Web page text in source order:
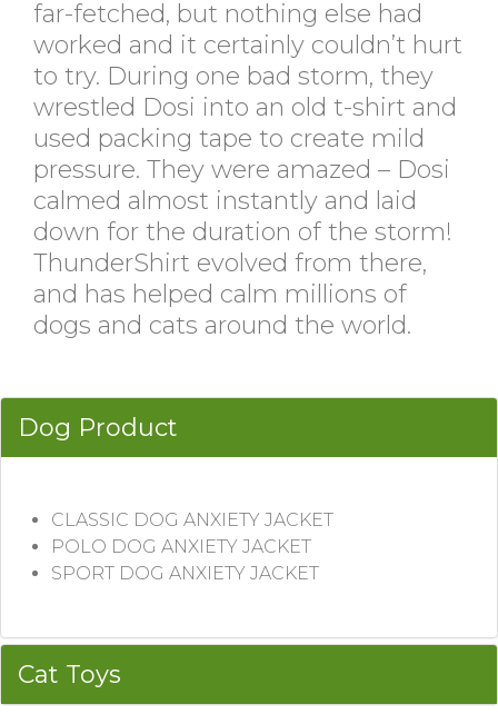
far-fetched, but nothing else had
worked and it certainly couldn’t hurt
to try. During one bad storm, they
wrestled Dosi into an old t-shirt and
used packing tape to create mild
pressure. They were amazed – Dosi
calmed almost instantly and laid
down for the duration of the storm!
ThunderShirt evolved from there,
and has helped calm millions of
dogs and cats around the world.
Dog Product
CLASSIC DOG ANXIETY JACKET
POLO DOG ANXIETY JACKET
SPORT DOG ANXIETY JACKET
Cat Toys